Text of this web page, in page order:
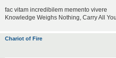
fac vitam incredibilem memento vivere
Knowledge Weighs Nothing, Carry All
Chariot of Fire